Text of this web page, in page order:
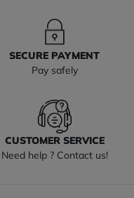
SECURE PAYMENT
Pay safely
CUSTOMER SERVICE
Need help ? Contact us!